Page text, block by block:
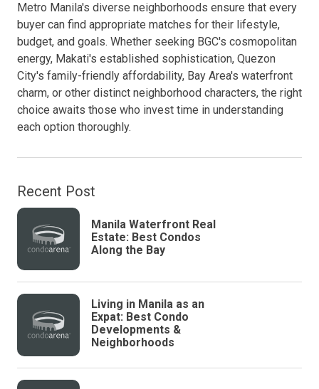
Metro Manila's diverse neighborhoods ensure that every
buyer can find appropriate matches for their lifestyle,
budget, and goals. Whether seeking BGC's cosmopolitan
energy, Makati's established sophistication, Quezon
City's family-friendly affordability, Bay Area's waterfront
charm, or other distinct neighborhood characters, the right
choice awaits those who invest time in understanding
each option thoroughly.
Recent Post
Manila Waterfront Real
Estate: Best Condos
Along the Bay
Living in Manila as an
Expat: Best Condo
Developments &
Neighborhoods